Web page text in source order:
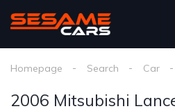
Homepage Search Car
2006 Mitsubishi